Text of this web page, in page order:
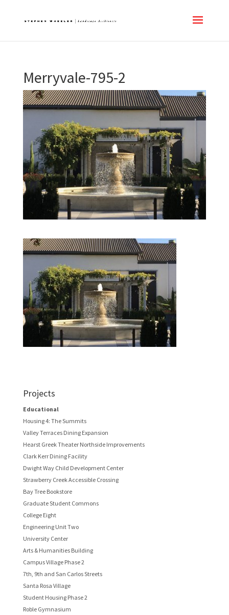
Merryvale-795-2
Projects
Educational
Housing 4: The Summits
Valley Terraces Dining Expansion
Hearst Greek Theater Northside Improvements
Clark Kerr Dining Facility
Dwight Way Child Development Center
Strawberry Creek Accessible Crossing
Bay Tree Bookstore
Graduate Student Commons
College Eight
Engineering Unit Two
University Center
Arts & Humanities Building
Campus Village Phase 2
7th, 9th and San Carlos Streets
Santa Rosa Village
Student Housing Phase 2
Roble Gymnasium